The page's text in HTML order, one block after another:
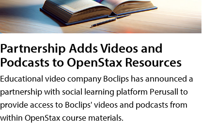
Partnership Adds Videos and
Podcasts to OpenStax Resources
Educational video company Boclips has announced a
partnership with social learning platform Perusall to
provide access to Boclips' videos and podcasts from
within OpenStax course materials.